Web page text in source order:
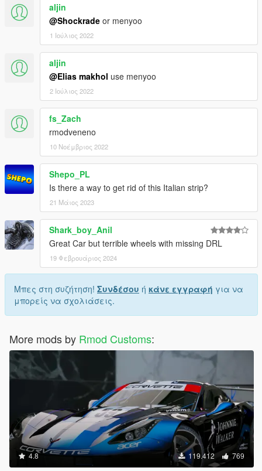
aljin
@Shockrade or menyoo
1 Ιούλιος 2022
aljin
@Elias makhol use menyoo
2 Ιούλιος 2022
fs_Zach
rmodveneno
10 Νοέμβριος 2022
Shepo_PL
Is there a way to get rid of this Italian strip?
21 Μάιος 2023
Shark_boy_Anil
Great Car but terrible wheels with missing DRL
19 Φεβρουάριος 2024
Μπες στη συζήτηση! Συνδέσου ή κάνε εγγραφή για να
μπορείς να σχολιάσεις.
More mods by Rmod Customs:
4.8 119.412 769